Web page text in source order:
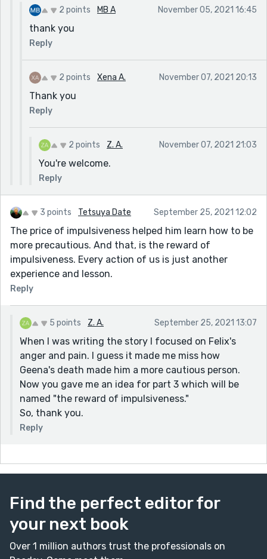
2 points MB A November 05, 2021 16:45
thank you
Reply
2 points Xena A. November 07, 2021 20:13
Thank you
Reply
2 points Z. A. November 07, 2021 21:03
You're welcome.
Reply
3 points Tetsuya Date September 25, 2021 12:02
The price of impulsiveness helped him learn how to be
more precautious. And that, is the reward of
impulsiveness. Every action of us is just another
experience and lesson.
Reply
5 points Z. A. September 25, 2021 13:07
When I was writing the story I focused on Felix's
anger and pain. I guess it made me miss how
Geena's death made him a more cautious person.
Now you gave me an idea for part 3 which will be
named "the reward of impulsiveness."
So, thank you.
Reply
Find the perfect editor for
your next book
Over 1 million authors trust the professionals on